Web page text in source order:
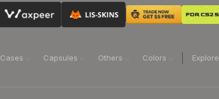
Cases Capsules Others Colors Explore